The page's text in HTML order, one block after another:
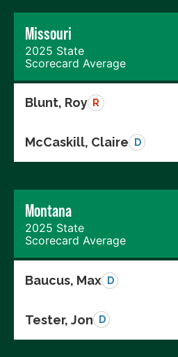
Missouri
2025 State
Scorecard Average
Blunt, Roy R
McCaskill, Claire D
Montana
2025 State
Scorecard Average
Baucus, Max D
Tester, Jon D